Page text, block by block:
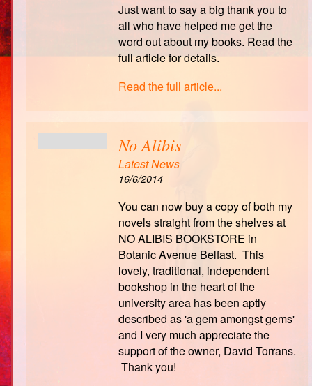
Just want to say a big thank you to
all who have helped me get the
word out about my books. Read the
full article for details.
Read the full article...
No Alibis
Latest News
16/6/2014
You can now buy a copy of both my
novels straight from the shelves at
NO ALIBIS BOOKSTORE in
Botanic Avenue Belfast. This
lovely, traditional, independent
bookshop in the heart of the
university area has been aptly
described as 'a gem amongst gems'
and I very much appreciate the
support of the owner, David Torrans.
Thank you!